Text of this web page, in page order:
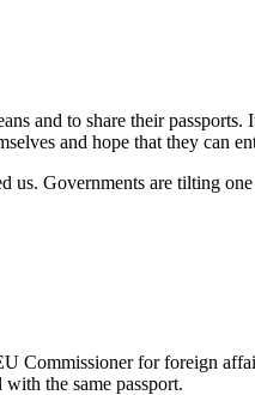
and to share their passports.
and hope that they can
us. Governments are tilting
Commissioner for foreign
the same passport.